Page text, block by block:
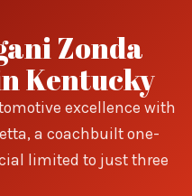
Zonda
Kentucky
excellence with
a coachbuilt one-
limited to just three